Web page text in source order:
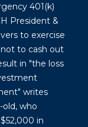
401(k)
President &
to exercise
to cash out
in "the loss
writes
who
in